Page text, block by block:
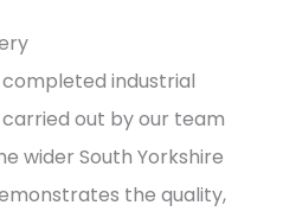
industrial
out by our team
wider South Yorkshire
the quality,